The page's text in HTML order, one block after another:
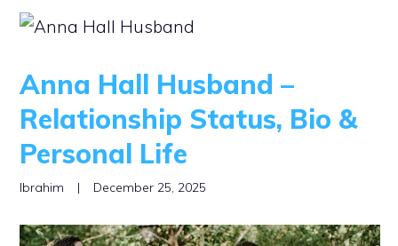
Anna Hall Husband –
Relationship Status, Bio &
Personal Life
Ibrahim | December 25, 2025